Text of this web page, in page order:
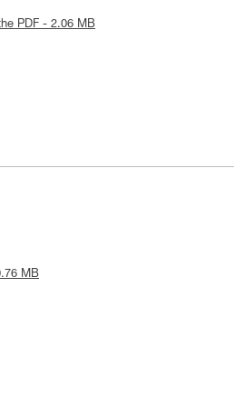
PDF - 2.06 MB
MB